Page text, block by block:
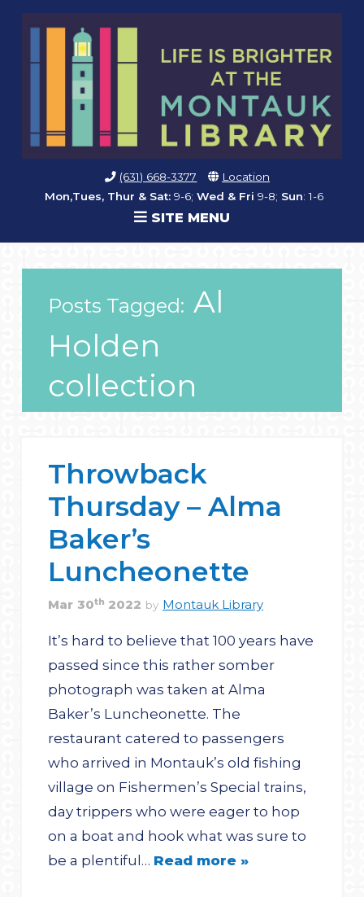
(631) 668-3377
Location
Mon,Tues, Thur & Sat: 9-6; Wed & Fri 9-8; Sun: 1-6
SITE MENU
Posts Tagged: Al
Holden
collection
Throwback
Thursday – Alma
Baker’s
Luncheonette
Mar 30th 2022 by Montauk Library
It’s hard to believe that 100 years have
passed since this rather somber
photograph was taken at Alma
Baker’s Luncheonette. The
restaurant catered to passengers
who arrived in Montauk’s old fishing
village on Fishermen’s Special trains,
day trippers who were eager to hop
on a boat and hook what was sure to
be a plentiful… Read more »